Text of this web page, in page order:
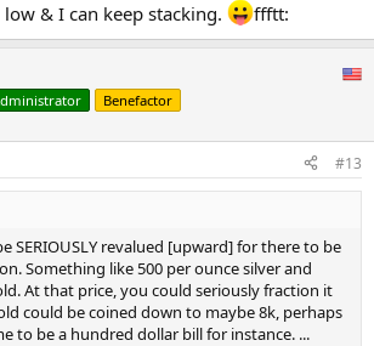
& I can keep stacking.
ffftt:
Benefactor
#13
SERIOUSLY revalued [upward] for there to be
Something like 500 per ounce silver and
At that price, you could seriously fraction it
could be coined down to maybe 8k, perhaps
to be a hundred dollar bill for instance. ...